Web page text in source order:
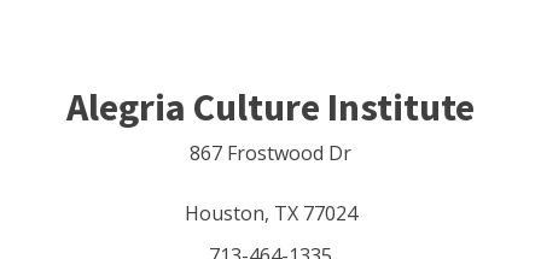
Alegria Culture Institute
867 Frostwood Dr
Houston, TX 77024